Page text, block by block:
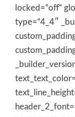
locked=“off“
type=“4_4″